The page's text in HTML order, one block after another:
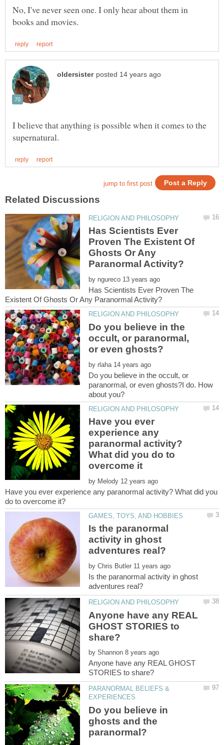
No, I've never seen one. I only hear about them in
I believe that anything is possible when it comes to the
Has Scientists Ever
Proven The Existent Of
Ghosts Or Any
by
Has Scientists Ever Proven The
Do you believe in the
occult, or paranormal,
by
Do you believe in the occult, or
paranormal, or even ghosts?I do. How
Have you ever
experience any
paranormal activity?
What did you do to
by
Have you ever experience any paranormal activity? What did you
Is the paranormal
activity in ghost
by
Is the paranormal activity in ghost
Anyone have any REAL
GHOST STORIES to
by
Anyone have any REAL GHOST
PARANORMAL BELIEFS &
Do you believe in
ghosts and the